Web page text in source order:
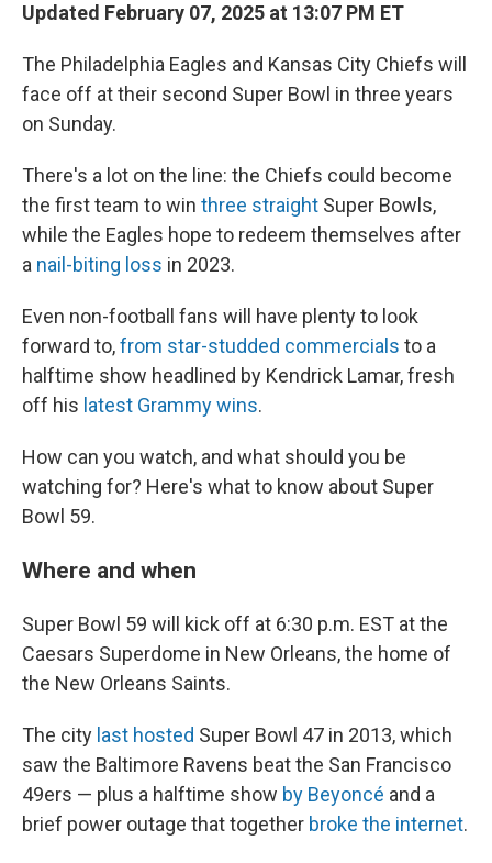
Updated February 07, 2025 at 13:07 PM ET
The Philadelphia Eagles and Kansas City Chiefs will
face off at their second Super Bowl in three years
on Sunday.
There's a lot on the line: the Chiefs could become
the first team to win three straight Super Bowls,
while the Eagles hope to redeem themselves after
a nail-biting loss in 2023.
Even non-football fans will have plenty to look
forward to,from star-studded commercials to a
halftime show headlined by Kendrick Lamar, fresh
off his latest Grammy wins.
How can you watch, and what should you be
watching for? Here's what to know about Super
Bowl 59.
Where and when
Super Bowl 59 will kick off at 6:30 p.m. EST at the
Caesars Superdome in New Orleans, the home of
the New Orleans Saints.
The city last hosted Super Bowl 47 in 2013, which
saw the Baltimore Ravens beat the San Francisco
49ers — plus a halftime show by Beyoncé and a
brief power outage that together broke the internet.